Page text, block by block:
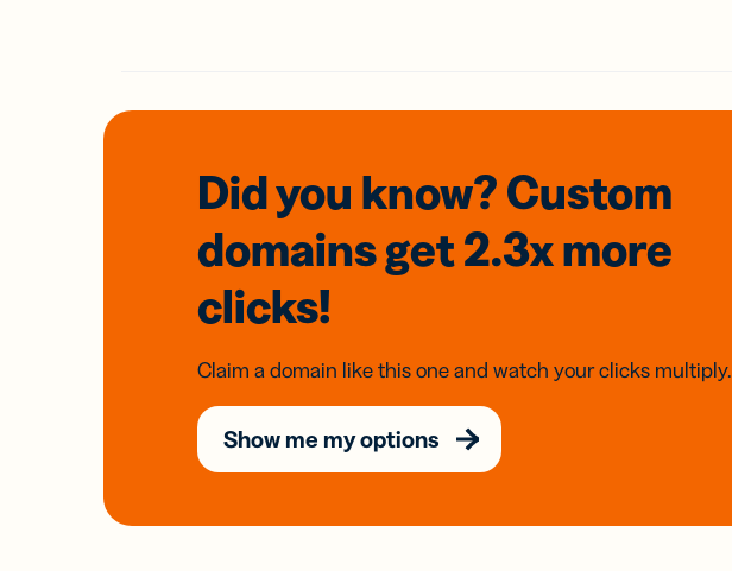
Did you know? Custom
domainsget 2.3xmore
clicks!
Claim a domain like this one and watch your clicks multiply.
Show me my options